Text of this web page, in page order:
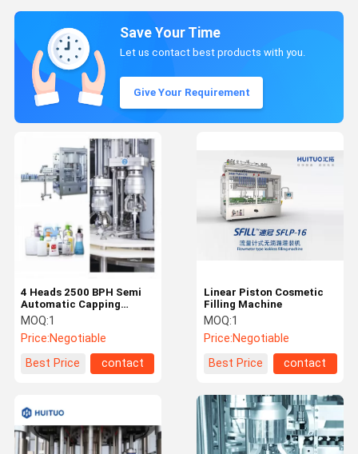
Save Your Time
Let us contact best products with you.
Give Your Requirement
Linear Piston Cosmetic
Filling Machine
MOQ:1
Price:Negotiable
Best Price
contact
4 Heads 2500 BPH Semi
Automatic Capping
Machine
MOQ:1
Price:Negotiable
Best Price
contact